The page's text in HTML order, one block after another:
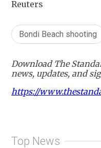
Reuters
Bondi Beach shooting
Download The
news, updates, and
https://
Top News